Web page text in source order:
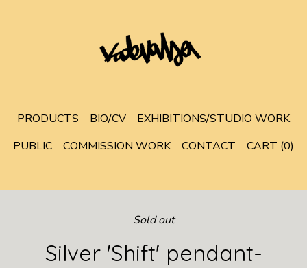
PRODUCTS BIO/CV
EXHIBITIONS/STUDIO WORK
PUBLIC
COMMISSION WORK CONTACT CART (0)
Sold out
Silver 'Shift' pendant-